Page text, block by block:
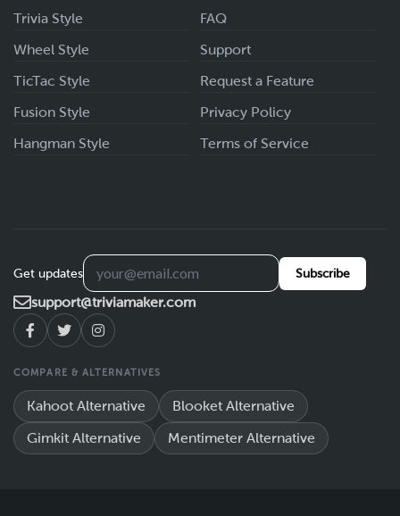
Trivia Style
Wheel Style
TicTac Style
Fusion Style
Hangman Style
FAQ
Support
Request a Feature
Privacy Policy
Terms of Service
Get updates Subscribe
support@triviamaker.com
COMPARE & ALTERNATIVES
Kahoot Alternative Blooket Alternative
Gimkit Alternative Mentimeter Alternative